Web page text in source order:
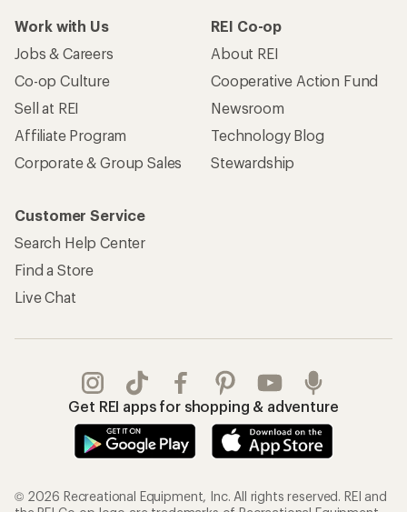
Work with Us
Jobs & Careers
Co-op Culture
Sell at REI
Affiliate Program
Corporate & Group Sales
REI Co-op
About REI
Cooperative Action Fund
Newsroom
Technology Blog
Stewardship
Customer Service
Search Help Center
Find a Store
Live Chat
Get REI apps for shopping & adventure
© 2026 Recreational Equipment, Inc. All rights reserved. REI and